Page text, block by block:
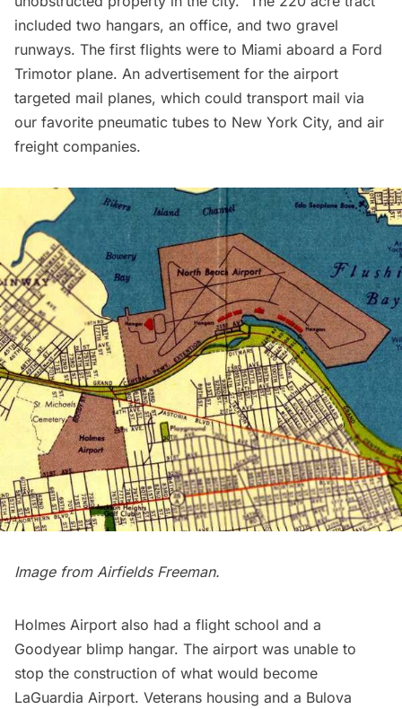
included two hangars, an office, and two gravel
runways. The first flights were to Miami aboard a Ford
Trimotor plane. An advertisement for the airport
targeted mail planes, which could transport mail via
our favorite pneumatic tubes to New York City, and air
freight companies.
Image from Airfields Freeman.
Holmes Airport also had a flight school and a
Goodyear blimp hangar. The airport was unable to
stop the construction of what would become
LaGuardia Airport. Veterans housing and a Bulova